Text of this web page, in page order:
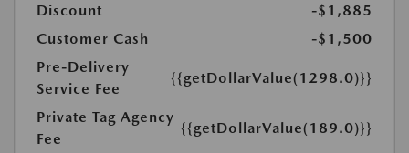
Discount
-$1,885
Customer Cash
-$1,500
Pre-Delivery
Service Fee
{{getDollarValue(1298.0)}}
Private Tag Agency
Fee
{{getDollarValue(189.0)}}